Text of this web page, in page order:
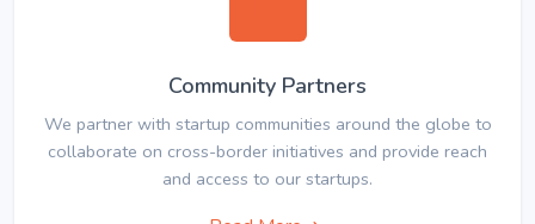
Community Partners
We partner with startup communities around the globe to
collaborate on cross-border initiatives and provide reach
and access to our startups.